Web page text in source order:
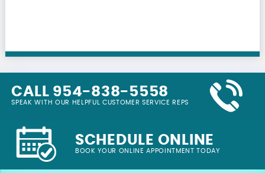
CALL 954-838-5558
SPEAK WITH OUR HELPFUL CUSTOMER SERVICE REPS
SCHEDULE ONLINE
BOOK YOUR ONLINE APPOINTMENT TODAY